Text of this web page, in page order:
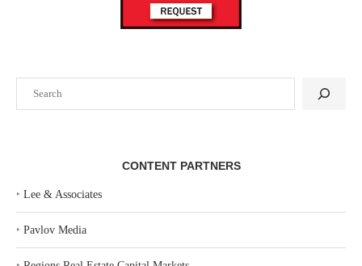
CONTENT PARTNERS
‣ Lee & Associates
‣ Pavlov Media